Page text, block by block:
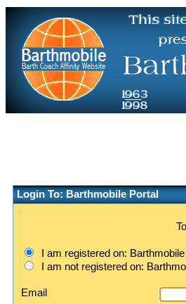
Login To: Barthmobile Portal
I am registered on: Barthmobile
I am not registered on:
Email